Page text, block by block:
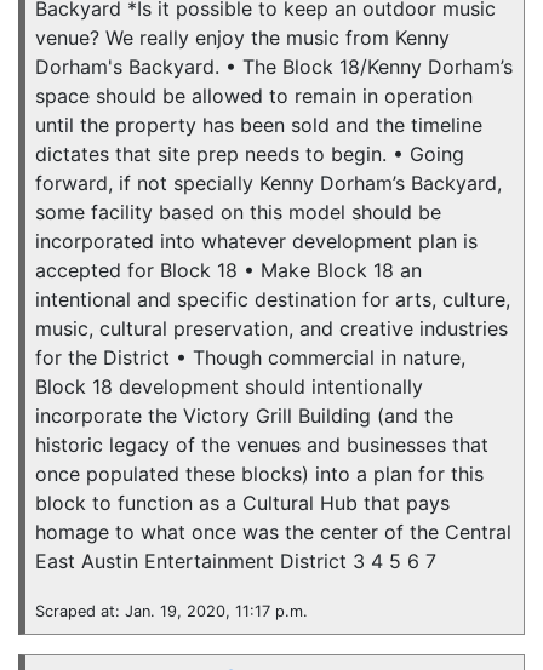
Backyard *Is it possible to keep an outdoor music
venue? We really enjoy the music from Kenny
Dorham's Backyard. • The Block 18/Kenny Dorham’s
space should be allowed to remain in operation
until the property has been sold and the timeline
dictates that site prep needs to begin. • Going
forward, if not specially Kenny Dorham’s Backyard,
some facility based on this model should be
incorporated into whatever development plan is
accepted for Block 18 • Make Block 18 an
intentional and specific destination for arts, culture,
music, cultural preservation, and creative industries
for the District • Though commercial in nature,
Block 18 development should intentionally
incorporate the Victory Grill Building (and the
historic legacy of the venues and businesses that
once populated these blocks) into a plan for this
block to function as a Cultural Hub that pays
homage to what once was the center of the Central
East Austin Entertainment District 3 4 5 6 7
Scraped at: Jan. 19, 2020, 11:17 p.m.